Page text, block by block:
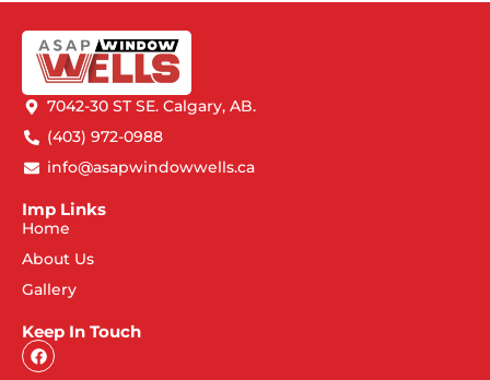
7042-30 ST SE. Calgary, AB.
(403) 972-0988
info@asapwindowwells.ca
Imp Links
Home
About Us
Gallery
Keep In Touch